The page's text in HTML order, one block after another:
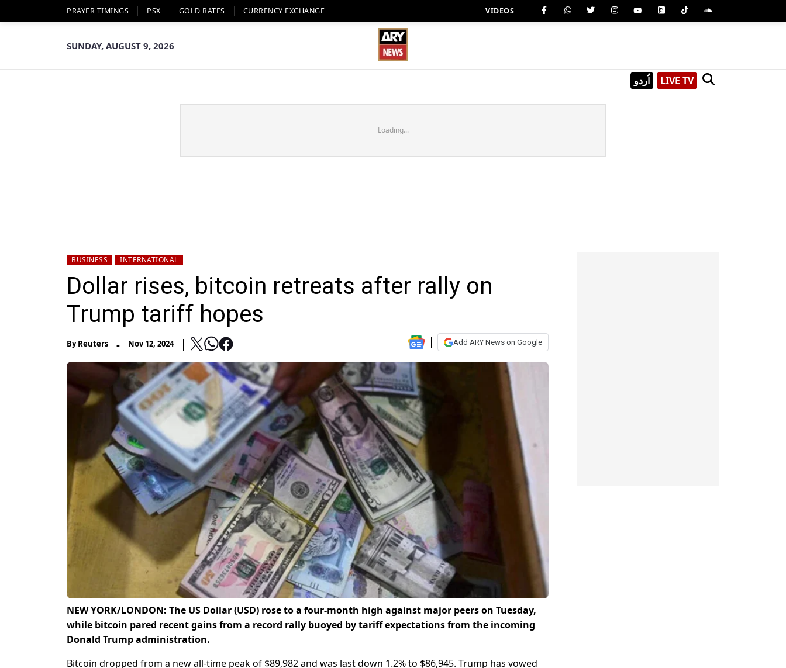
PRAYER TIMINGS PSX GOLD RATES CURRENCY EXCHANGE VIDEOS
SUNDAY, AUGUST 9, 2026
اُردو LIVE TV
Loading...
BUSINESS INTERNATIONAL
Dollar rises, bitcoin retreats after rally on
Trump tariff hopes
ByReuters - Nov 12, 2024 Add ARY News on Google
NEW YORK/LONDON: The US Dollar (USD) rose to a four-month high against major peers on Tuesday,
while bitcoin pared recent gains from a record rally buoyed by tariff expectations from the incoming
Donald Trump administration.
Bitcoin dropped from a new all-time peak of $89,982 and was last down 1.2% to $86,945. Trump has vowed